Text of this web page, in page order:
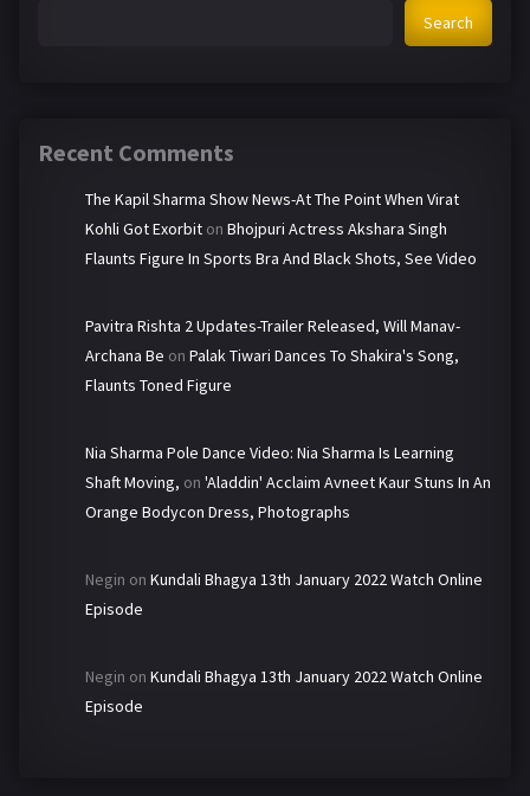
Search
Recent Comments
The Kapil Sharma Show News-At The Point When Virat
Kohli Got Exorbit on Bhojpuri Actress Akshara Singh
Flaunts Figure In Sports Bra And Black Shots, See Video
Pavitra Rishta 2 Updates-Trailer Released, Will Manav-
Archana Be on Palak Tiwari Dances To Shakira's Song,
Flaunts Toned Figure
Nia Sharma Pole Dance Video: Nia Sharma Is Learning
Shaft Moving, on 'Aladdin' Acclaim Avneet Kaur Stuns In An
Orange Bodycon Dress, Photographs
Negin on Kundali Bhagya 13th January 2022 Watch Online
Episode
Negin on Kundali Bhagya 13th January 2022 Watch Online
Episode